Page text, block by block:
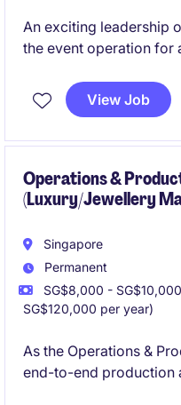
An exciting leadership
the event operation for
oversee the full post-
closely with clients,
View Job
Operations &
(Luxury/Jewellery
Singapore
Permanent
SG$8,000 -
SG$120,000 per year)
As the Operations &
end-to-end production